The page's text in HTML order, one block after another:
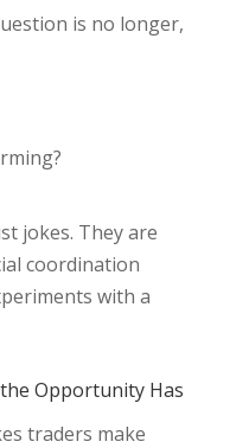
is no longer,
jokes. They are
coordination
with a
Opportunity Has
traders make